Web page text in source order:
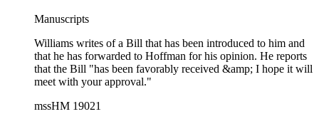
Museum of Fine Arts, Houston, and the San Francisco
Museum of Modern Art. The recipient of a Guggenheim
Memorial Fellowship, Borensztein lives and works in
Oakland, California"--Publisher's description.
Manuscripts
Williams writes of a Bill that has been introduced to him and
that he has forwarded to Hoffman for his opinion. He reports
that the Bill "has been favorably received &amp; I hope it will
meet with your approval."
mssHM 19021